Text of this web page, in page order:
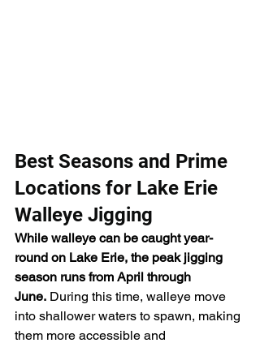
Best Seasons and Prime
Locations for Lake Erie
Walleye Jigging
While walleye can be caught year-
round on Lake Erie, the peak jigging
season runs from April through
June. During this time, walleye move
into shallower waters to spawn, making
them more accessible and